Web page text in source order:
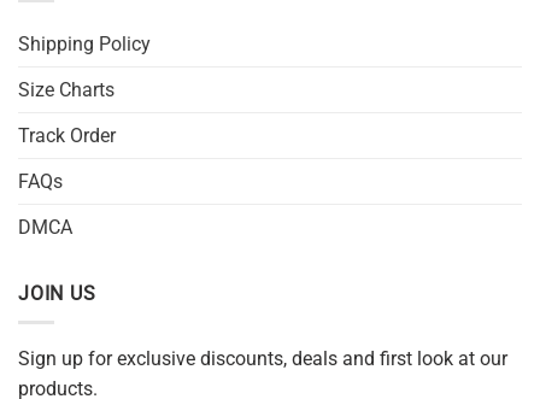
Shipping Policy
Size Charts
Track Order
FAQs
DMCA
JOIN US
Sign up for exclusive discounts, deals and first look at our
products.